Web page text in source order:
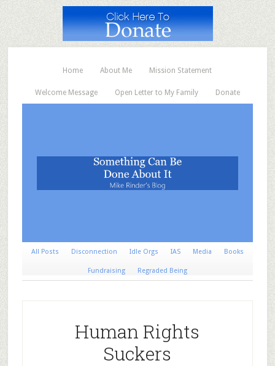
Home About Me Mission Statement
Welcome Message Open Letter to My Family Donate
All Posts Disconnection Idle Orgs IAS Media Books
Fundraising Regraded Being
Human Rights
Suckers